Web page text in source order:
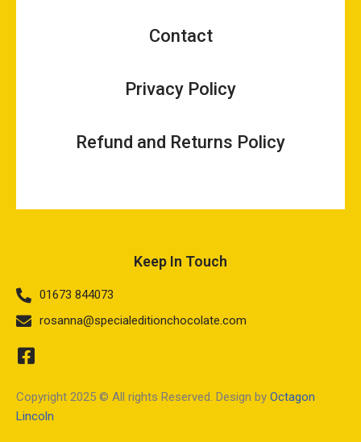
Contact
Privacy Policy
Refund and Returns Policy
Keep In Touch
01673 844073
rosanna@specialeditionchocolate.com
Copyright 2025 © All rights Reserved. Design by Octagon
Lincoln